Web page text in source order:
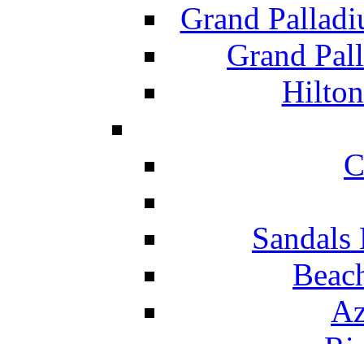
Grand
Grand